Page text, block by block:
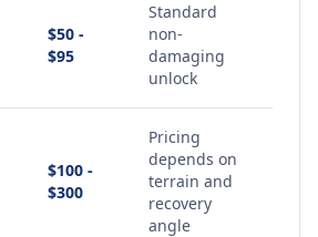
$50 -
$95
Standard
non-
damaging
unlock
$100 -
$300
Pricing
depends on
terrain and
recovery
angle